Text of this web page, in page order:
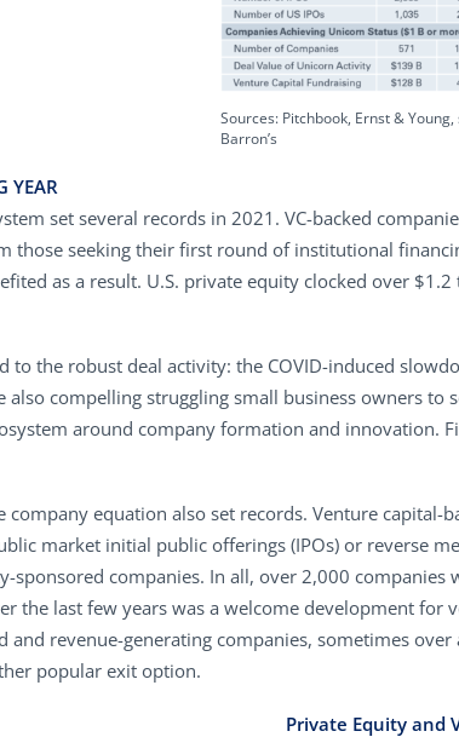
Sources: Pitchbook, Ernst &
Barron’s
YEAR
set several records in 2021. VC-backed
those seeking their first round of institutional
as a result. U.S. private equity clocked over
to the robust deal activity: the COVID-induced
compelling struggling small business owners to
around company formation and innovation.
company equation also set records. Venture
market initial public offerings (IPOs) or reverse
sponsored companies. In all, over 2,000
the last few years was a welcome development
and revenue-generating companies, sometimes
popular exit option.
Private Equity and